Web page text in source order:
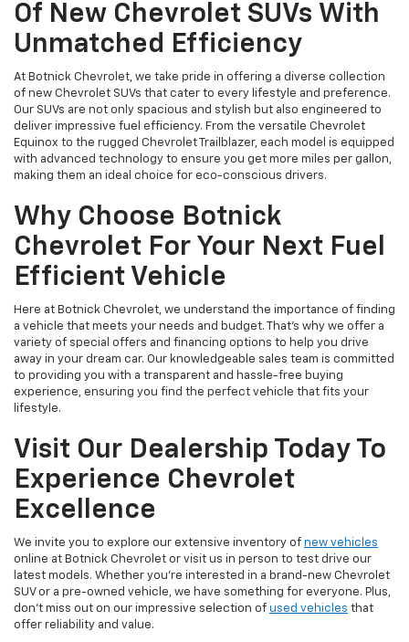
Of New Chevrolet SUVs With
Unmatched Efficiency
At Botnick Chevrolet, we take pride in offering a diverse collection
of new Chevrolet SUVs that cater to every lifestyle and preference.
Our SUVs are not only spacious and stylish but also engineered to
deliver impressive fuel efficiency. From the versatile Chevrolet
Equinox to the rugged Chevrolet Trailblazer, each model is equipped
with advanced technology to ensure you get more miles per gallon,
making them an ideal choice for eco-conscious drivers.
Why Choose Botnick
Chevrolet For Your Next Fuel
Efficient Vehicle
Here at Botnick Chevrolet, we understand the importance of finding
a vehicle that meets your needs and budget. That's why we offer a
variety of special offers and financing options to help you drive
away in your dream car. Our knowledgeable sales team is committed
to providing you with a transparent and hassle-free buying
experience, ensuring you find the perfect vehicle that fits your
lifestyle.
Visit Our Dealership Today To
Experience Chevrolet
Excellence
We invite you to explore our extensive inventory of new vehicles
online at Botnick Chevrolet or visit us in person to test drive our
latest models. Whether you're interested in a brand-new Chevrolet
SUV or a pre-owned vehicle, we have something for everyone. Plus,
don't miss out on our impressive selection of used vehicles that
offer reliability and value.